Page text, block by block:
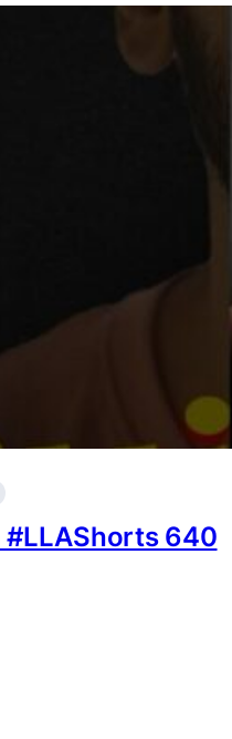
#LLAShorts 640